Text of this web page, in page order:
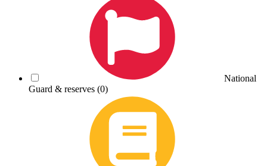
National
Guard & reserves (0)